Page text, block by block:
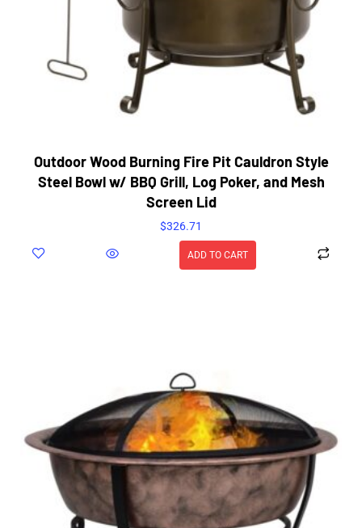
Outdoor Wood Burning Fire Pit Cauldron Style
Steel Bowl w/ BBQ Grill, Log Poker, and Mesh
Screen Lid
$326.71
ADD TO CART